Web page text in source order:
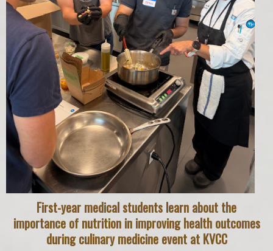
First-year medical students learn about the
importance of nutrition in improving health outcomes
during culinary medicine event at KVCC